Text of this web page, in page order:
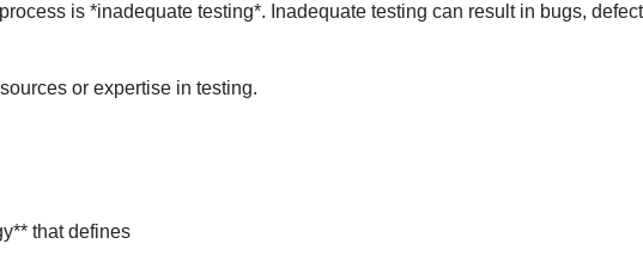
is *inadequate testing*. Inadequate testing can result in bugs,
or expertise in testing.
that defines